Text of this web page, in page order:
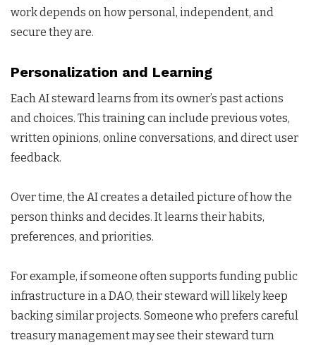
work depends on how personal, independent, and
secure they are.
Personalization and Learning
Each AI steward learns from its owner’s past actions
and choices. This training can include previous votes,
written opinions, online conversations, and direct user
feedback.
Over time, the AI creates a detailed picture of how the
person thinks and decides. It learns their habits,
preferences, and priorities.
For example, if someone often supports funding public
infrastructure in a DAO, their steward will likely keep
backing similar projects. Someone who prefers careful
treasury management may see their steward turn